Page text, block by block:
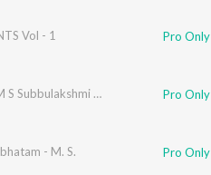
Vol - 1 Pro Only
Immortal Legend - M S Subbulakshmi Vol. 1 Pro Only
- M. S. Pro Only